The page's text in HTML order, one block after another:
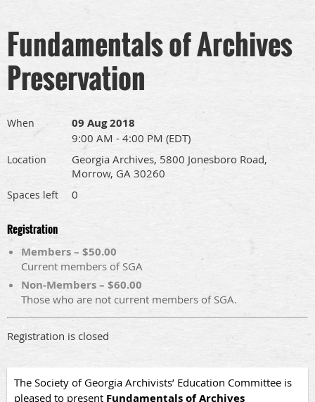
Fundamentals of Archives
Preservation
When 09 Aug 2018
9:00 AM - 4:00 PM (EDT)
Location
Georgia Archives, 5800 Jonesboro Road,
Morrow, GA 30260
Spaces left 0
Registration
Members – $50.00
Current members of SGA
Non-Members – $60.00
Those who are not current members of SGA.
Registration is closed
The Society of Georgia Archivists’ Education Committee is
pleased to present Fundamentals of Archives